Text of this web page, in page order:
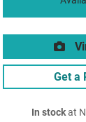
Get a
In stockat